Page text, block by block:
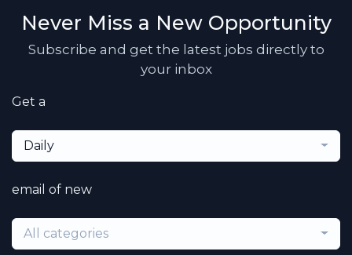
Never Miss a New Opportunity
Subscribe and get the latest jobs directly to
your inbox
Get a
Daily
email of new
All categories